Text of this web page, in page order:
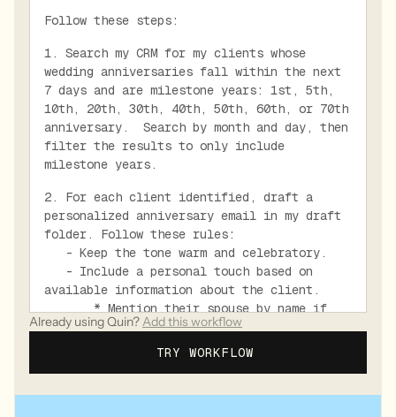
Follow these steps:
1. Search my CRM for my clients whose
wedding anniversaries fall within the next
7 days and are milestone years: 1st, 5th,
10th, 20th, 30th, 40th, 50th, 60th, or 70th
anniversary. Search by month and day, then
filter the results to only include
milestone years.
2. For each client identified, draft a
personalized anniversary email in my draft
folder. Follow these rules:
- Keep the tone warm and celebratory.
- Include a personal touch based on
available information about the client.
* Mention their spouse by name if
known.
* Mention shared memories or
- Use future tense for the anniversary
Already using Quin?Add this workflow
TRY WORKFLOW